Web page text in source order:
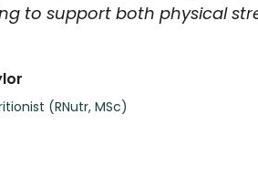
to support both physical
(RNutr, MSc)